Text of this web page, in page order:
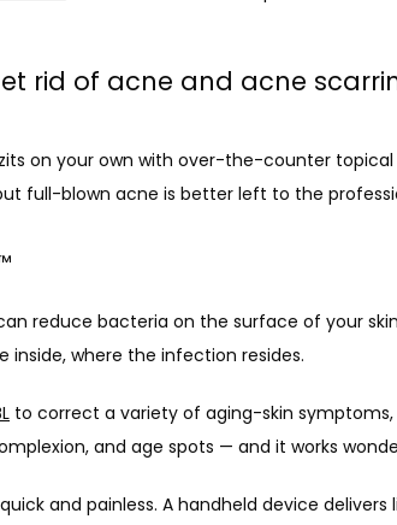
rid of acne and acne
on your own with over-the-counter
full-blown acne is better left to the
reduce bacteria on the surface of your
inside, where the infection resides.
to correct a variety of aging-skin symptoms,
and age spots — and it works
and painless. A handheld device